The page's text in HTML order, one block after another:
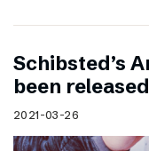
Schibsted’s
been released
2021-03-26